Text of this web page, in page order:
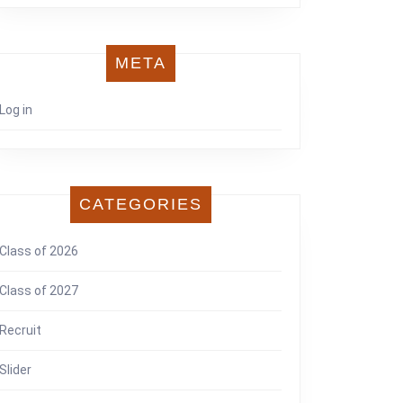
META
Log in
CATEGORIES
Class of 2026
Class of 2027
Recruit
Slider